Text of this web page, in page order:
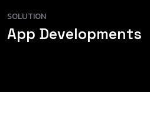
SOLUTION
App Developments